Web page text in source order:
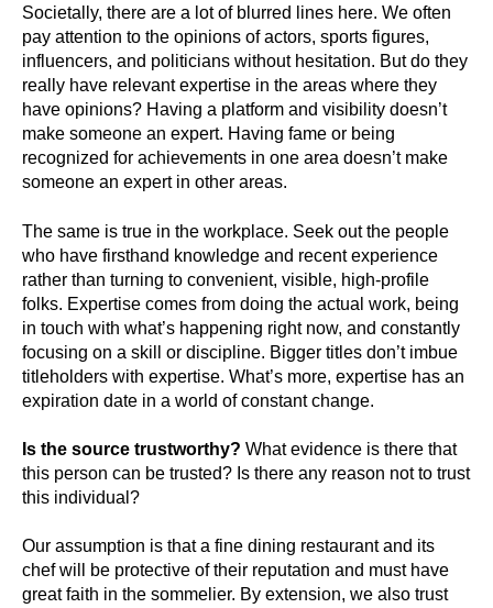
Societally, there are a lot of blurred lines here. We often
pay attention to the opinions of actors, sports figures,
influencers, and politicians without hesitation. But do they
really have relevant expertise in the areas where they
have opinions? Having a platform and visibility doesn’t
make someone an expert. Having fame or being
recognized for achievements in one area doesn’t make
someone an expert in other areas.
The same is true in the workplace. Seek out the people
who have firsthand knowledge and recent experience
rather than turning to convenient, visible, high-profile
folks. Expertise comes from doing the actual work, being
in touch with what’s happening right now, and constantly
focusing on a skill or discipline. Bigger titles don’t imbue
titleholders with expertise. What’s more, expertise has an
expiration date in a world of constant change.
Is the source trustworthy? What evidence is there that
this person can be trusted? Is there any reason not to trust
this individual?
Our assumption is that a fine dining restaurant and its
chef will be protective of their reputation and must have
great faith in the sommelier. By extension, we also trust